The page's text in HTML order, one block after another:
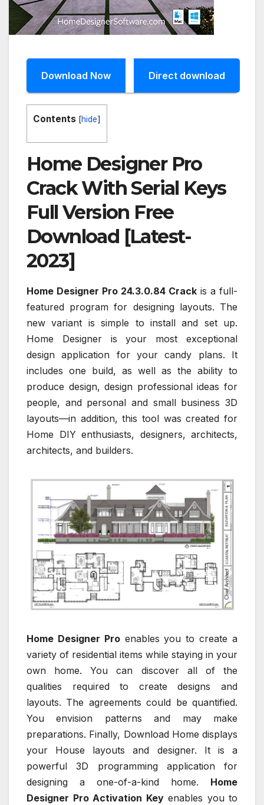
Download Now Direct download
Contents [hide]
Home Designer Pro
Crack With Serial Keys
Full Version Free
Download [Latest-
2023]
Home Designer Pro 24.3.0.84 Crack is a full-
featured program for designing layouts. The
new variant is simple to install and set up.
Home Designer is your most exceptional
design application for your candy plans. It
includes one build, as well as the ability to
produce design, design professional ideas for
people, and personal and small business 3D
layouts—in addition, this tool was created for
Home DIY enthusiasts, designers, architects,
architects, and builders.
Home Designer Proenables you to create a
variety of residential items while staying in your
own home. You can discover all of the
qualities required to create designs and
layouts. The agreements could be quantified.
You envision patterns and may make
preparations. Finally, Download Home displays
your House layouts and designer. It is a
powerful 3D programming application for
designing a one-of-a-kind home. Home
Designer Pro Activation Keyenables you to